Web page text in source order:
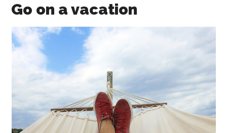
Go on a vacation